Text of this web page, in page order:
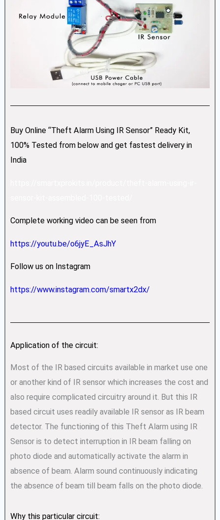
Buy Online “Theft Alarm Using IR Sensor” Ready Kit,
100% Tested from below and get fastest delivery in
India
Complete working video can be seen from
https://youtu.be/o6jyE_AsJhY
Follow us on Instagram
https://www.instagram.com/smartx2dx/
Application of the circuit:
Most of the IR based circuits available in market use one
or another kind of IR sensor which increases the cost and
also require complicated circuitry around it. But this IR
based circuit uses readily available IR sensor as IR beam
detector. The functioning of this Theft Alarm using IR
Sensor is to detect interruption in IR beam falling on
photo diode and automatically activate the alarm in
absence of beam. Alarm sound continuously indicating
the absence of beam till beam falls on the photo diode.
Why this particular circuit: